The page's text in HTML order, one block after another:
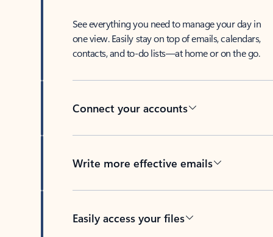
See everything you need to manage your day in
one view. Easily stay on top of emails, calendars,
contacts, and to-do lists—at home or on the go.
Connect your accounts
Write more effective emails
Easily access your files